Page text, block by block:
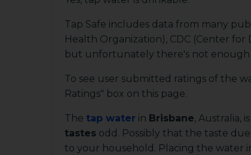
Tap Safe includes data from many
Health Organization), CDC (Center for
but unfortunately there's not enough
To see user submitted ratings of the
Ratings" box on this page.
The tap water in Brisbane, Australia, is
tastes odd. Possibly that the taste
to your household. Placing the water